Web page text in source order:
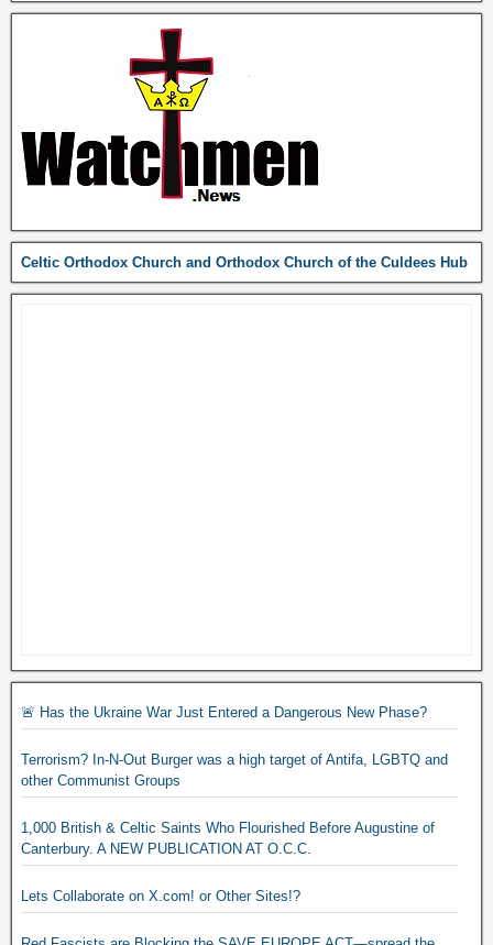
Celtic Orthodox Church and Orthodox Church of the Culdees Hub
🚨 Has the Ukraine War Just Entered a Dangerous New Phase?
Terrorism? In-N-Out Burger was a high target of Antifa, LGBTQ and
other Communist Groups
1,000 British & Celtic Saints Who Flourished Before Augustine of
Canterbury. A NEW PUBLICATION AT O.C.C.
Lets Collaborate on X.com! or Other Sites!?